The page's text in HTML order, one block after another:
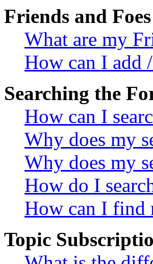
Friends and Foes
What are my
How can I add
Searching the
How can I
Why does my
Why does my
How do I
How can I find
Topic